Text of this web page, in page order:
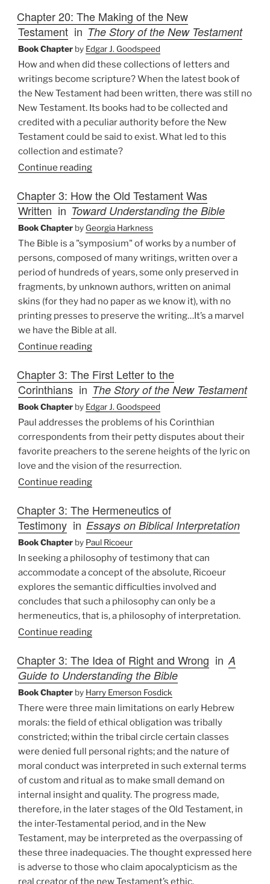
Chapter 20: The Making of the New
Testament in The Story of the New Testament
Book Chapter by Edgar J. Goodspeed
How and when did these collections of letters and
writings become scripture? When the latest book of
the New Testament had been written, there was still no
New Testament. Its books had to be collected and
credited with a peculiar authority before the New
Testament could be said to exist. What led to this
collection and estimate?
Continue reading
Chapter 3: How the Old Testament Was
Written in Toward Understanding the Bible
Book Chapter by Georgia Harkness
The Bible is a "symposium" of works by a number of
persons, composed of many writings, written over a
period of hundreds of years, some only preserved in
fragments, by unknown authors, written on animal
skins (for they had no paper as we know it), with no
printing presses to preserve the writing…It’s a marvel
we have the Bible at all.
Continue reading
Chapter 3: The First Letter to the
Corinthians in The Story of the New Testament
Book Chapter by Edgar J. Goodspeed
Paul addresses the problems of his Corinthian
correspondents from their petty disputes about their
favorite preachers to the serene heights of the lyric on
love and the vision of the resurrection.
Continue reading
Chapter 3: The Hermeneutics of
Testimony inEssays on Biblical Interpretation
Book Chapter by Paul Ricoeur
In seeking a philosophy of testimony that can
accommodate a concept of the absolute, Ricoeur
explores the semantic difficulties involved and
concludes that such a philosophy can only be a
hermeneutics, that is, a philosophy of interpretation.
Continue reading
Chapter 3: The Idea of Right and Wrong inA
Guide to Understanding the Bible
Book Chapter by Harry Emerson Fosdick
There were three main limitations on early Hebrew
morals: the field of ethical obligation was tribally
constricted; within the tribal circle certain classes
were denied full personal rights; and the nature of
moral conduct was interpreted in such external terms
of custom and ritual as to make small demand on
internal insight and quality. The progress made,
therefore, in the later stages of the Old Testament, in
the inter-Testamental period, and in the New
Testament, may be interpreted as the overpassing of
these three inadequacies. The thought expressed here
is adverse to those who claim apocalypticism as the
real creator of the new Testament’s ethic.